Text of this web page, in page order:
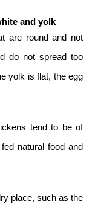
and yolk
are round and not
do not spread too
yolk is flat, the egg
tend to be of
natural food and
place, such as the